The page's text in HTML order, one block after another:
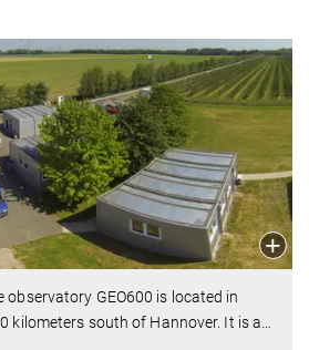
GEO600 is located in
kilometers south of Hannover. It is a